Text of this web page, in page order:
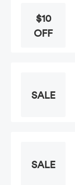
$10
OFF
SALE
SALE